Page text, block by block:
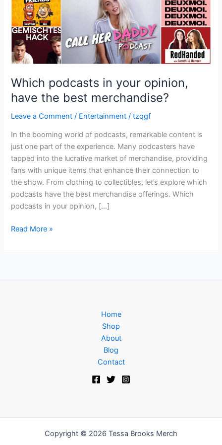
Which podcasts in your opinion,
have the best merchandise?
Leave a Comment / Entertainment /tzqgf
In the booming world of podcasts, remarkable content is
just one part of the experience. Many podcasters have
tapped into the lucrative market of merchandise, providing
fans with unique items that enhance their connection to
the show. From clothing to collectibles, let’s explore which
podcasts have the best merchandise offerings. Which
podcasts in your opinion, […]
best
merchandise?
Read More »
Home
Shop
About
Blog
Contact
Copyright © 2026 Tessa Brooks Merch